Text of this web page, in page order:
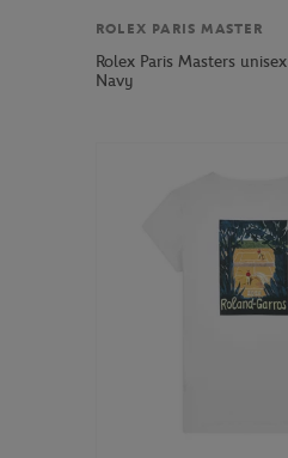
ROLEX PARIS MASTER
Rolex Paris Masters
Navy